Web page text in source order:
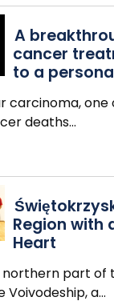
A
cancer
to a
carcinoma, one
deaths…
Region with
Heart
northern part of
Voivodeship, a…